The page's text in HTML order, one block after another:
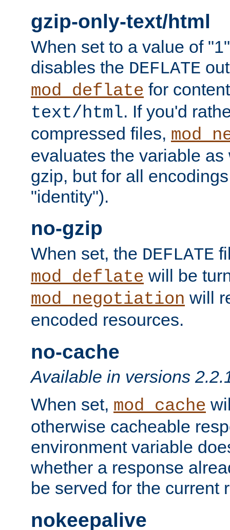
gzip-only-text/html
When set to a value of
disables the DEFLATE
mod_deflate for
text/html. If you'd
compressed files,
evaluates the variable
gzip, but for all
"identity").
no-gzip
When set, the DEFLATE
mod_deflate will be
mod_negotiation will
encoded resources.
no-cache
Available in versions
When set, mod_cache
otherwise cacheable
environment variable
whether a response
be served for the current
nokeepalive